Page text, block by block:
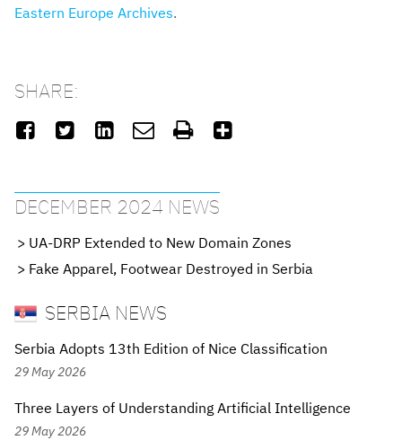
Eastern Europe Archives.
SHARE:
     
DECEMBER 2024 NEWS
UA-DRP Extended to New Domain Zones
Fake Apparel, Footwear Destroyed in Serbia
SERBIA NEWS
Serbia Adopts 13th Edition of Nice Classification
29 May 2026
Three Layers of Understanding Artificial Intelligence
29 May 2026